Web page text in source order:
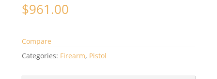
$961.00
Compare
Categories: Firearm, Pistol